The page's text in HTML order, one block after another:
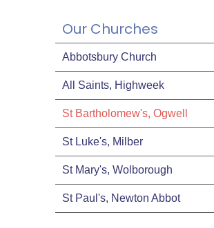
Our Churches
Abbotsbury Church
All Saints, Highweek
St Bartholomew's, Ogwell
St Luke's, Milber
St Mary's, Wolborough
St Paul's, Newton Abbot